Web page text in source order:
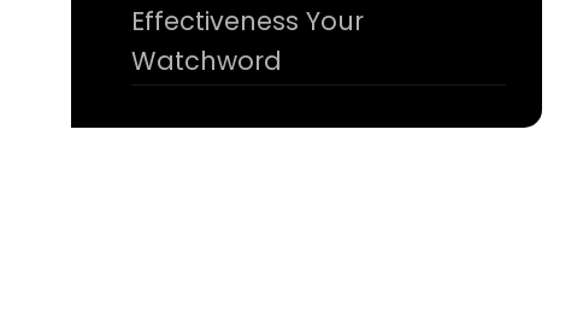
Effectiveness Your
Watchword